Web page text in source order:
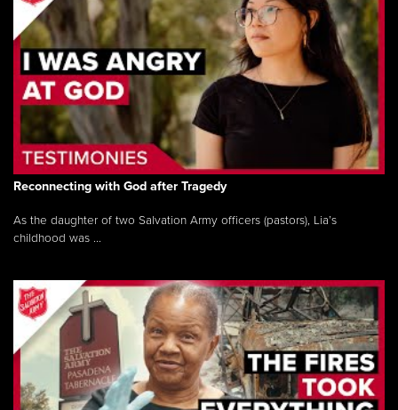
Reconnecting with God after Tragedy
As the daughter of two Salvation Army officers (pastors), Lia’s
childhood was ...